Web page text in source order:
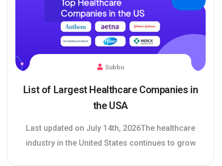
Subbu
List of Largest Healthcare Companies in
the USA
Last updated on July 14th, 2026The healthcare
industry in the United States continues to grow